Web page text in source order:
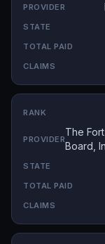
The
Board,